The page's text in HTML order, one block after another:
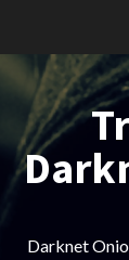
content
Darknet